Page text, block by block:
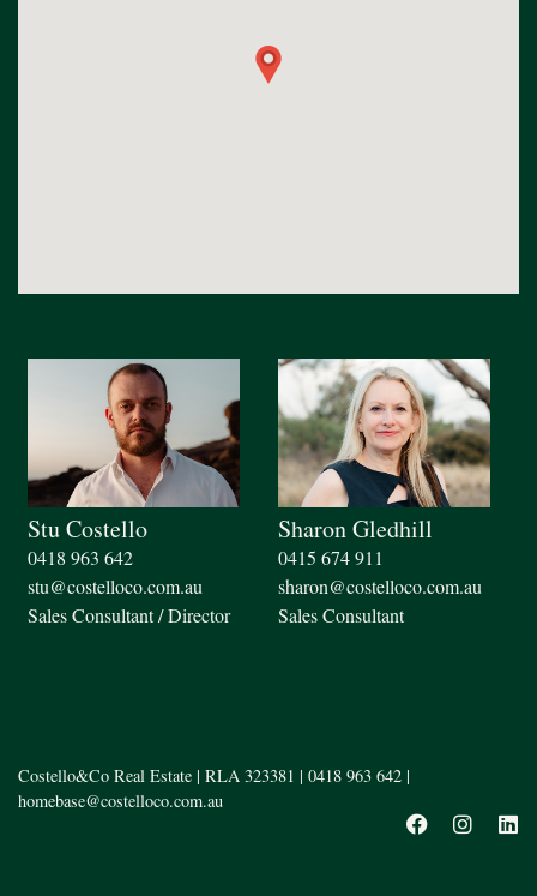
Stu Costello
0418 963 642
stu@costelloco.com.au
Sales Consultant / Director
Sharon Gledhill
0415 674 911
sharon@costelloco.com.au
Sales Consultant
Costello&Co Real Estate | RLA 323381 | 0418 963 642 |
homebase@costelloco.com.au